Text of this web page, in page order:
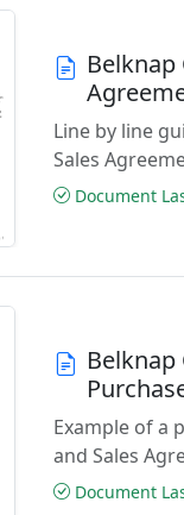
Belknap
Line by line
Sales
Document
Belknap
Example of a
and Sales
Document